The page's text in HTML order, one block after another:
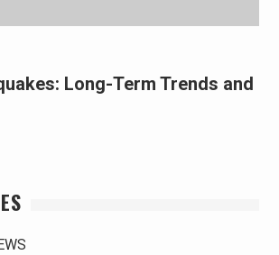
Long-Term Trends and